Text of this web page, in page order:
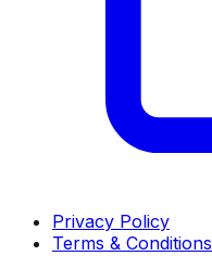
Privacy Policy
Terms & Conditions